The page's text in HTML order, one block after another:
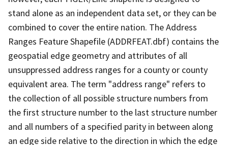
stand alone as an independent data set, or they can be
combined to cover the entire nation. The Address
Ranges Feature Shapefile (ADDRFEAT.dbf) contains the
geospatial edge geometry and attributes of all
unsuppressed address ranges for a county or county
equivalent area. The term "address range" refers to
the collection of all possible structure numbers from
the first structure number to the last structure number
and all numbers of a specified parity in between along
an edge side relative to the direction in which the edge